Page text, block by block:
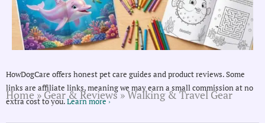
HowDogCare offers honest pet care guides and product reviews. Some
links are affiliate links, meaning we may earn a small commission at no
extra cost to you.Learn more ›
Home»Gear & Reviews»Walking & Travel Gear